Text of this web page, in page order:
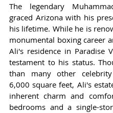
The legendary
graced Arizona with his
his lifetime. While he is
monumental boxing career
Ali's residence in Paradise
testament to his status.
than many other
6,000 square feet, Ali's
inherent charm and
bedrooms and a single-